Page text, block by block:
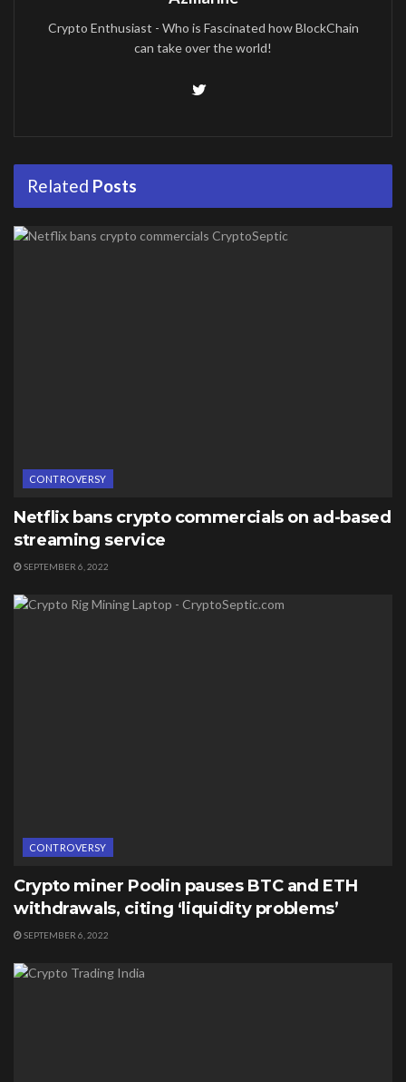
Crypto Enthusiast - Who is Fascinated how BlockChain
can take over the world!
Related Posts
CONTROVERSY
Netflix bans crypto commercials on ad-based
streaming service
SEPTEMBER 6, 2022
CONTROVERSY
Crypto miner Poolin pauses BTC and ETH
withdrawals, citing ‘liquidity problems’
SEPTEMBER 6, 2022